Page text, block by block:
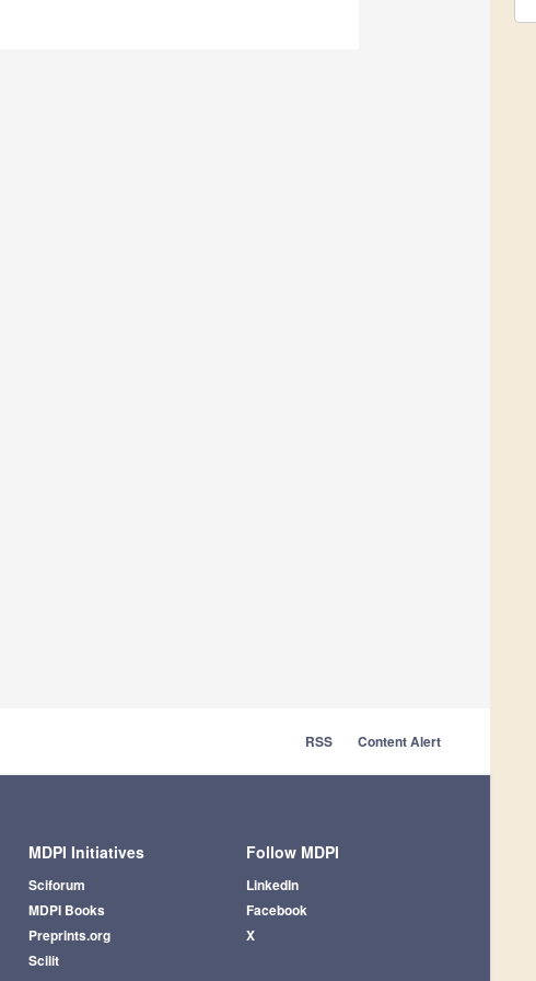
RSS Content Alert
MDPI Initiatives
Sciforum
MDPI Books
Preprints.org
Scilit
Follow MDPI
LinkedIn
Facebook
X